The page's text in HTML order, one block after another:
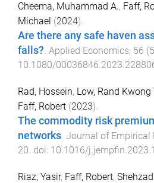
Cheema, Muhammad A., Faff,
Michael (2024).
Are there any safe haven
falls?. Applied Economics, 56 (
10.1080/
Rad, Hossein, Low, Rand Kwong
Faff, Robert (2023).
The commodity risk
networks. Journal of Empirical
20. doi: 10.1016/
Riaz, Yasir, Faff, Robert,